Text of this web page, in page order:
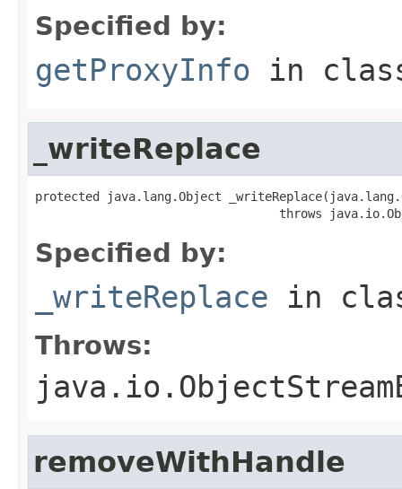
Specified by:
getProxyInfo in
_writeReplace
protected java.lang.Object
throws
Specified by:
_writeReplace in
Throws:
removeWithHandle